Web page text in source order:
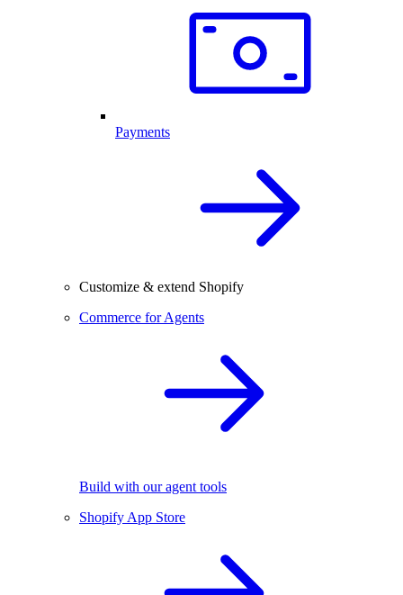
Payments
Customize & extend Shopify
Commerce for Agents
Build with our agent tools
Shopify App Store